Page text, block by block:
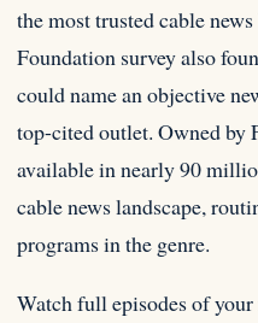
the most trusted cable
Foundation survey also
could name an objective
top-cited outlet. Owned by
available in nearly 90
cable news landscape,
programs in the genre.
Watch full episodes of